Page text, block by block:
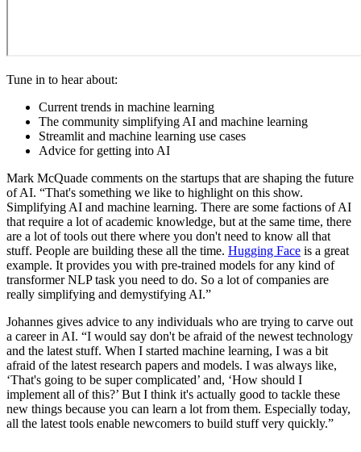
Tune in to hear about:
Current trends in machine learning
The community simplifying AI and machine learning
Streamlit and machine learning use cases
Advice for getting into AI
Mark McQuade comments on the startups that are shaping the future
of AI. “That's something we like to highlight on this show.
Simplifying AI and machine learning. There are some factions of AI
that require a lot of academic knowledge, but at the same time, there
are a lot of tools out there where you don't need to know all that
stuff. People are building these all the time. Hugging Face is a great
example. It provides you with pre-trained models for any kind of
transformer NLP task you need to do. So a lot of companies are
really simplifying and demystifying AI.”
Johannes gives advice to any individuals who are trying to carve out
a career in AI. “I would say don't be afraid of the newest technology
and the latest stuff. When I started machine learning, I was a bit
afraid of the latest research papers and models. I was always like,
‘That's going to be super complicated’ and, ‘How should I
implement all of this?’ But I think it's actually good to tackle these
new things because you can learn a lot from them. Especially today,
all the latest tools enable newcomers to build stuff very quickly.”